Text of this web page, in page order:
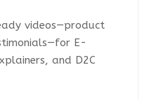
videos—product
E-
and D2C